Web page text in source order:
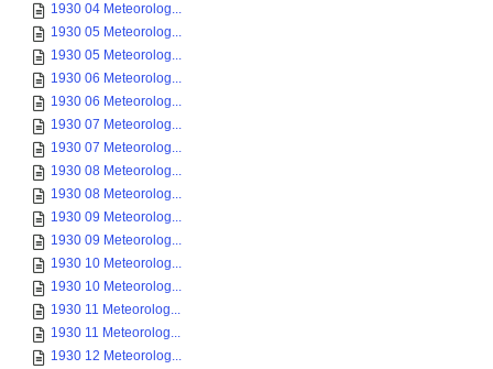
1930 04 Meteorolog...
1930 05 Meteorolog...
1930 05 Meteorolog...
1930 06 Meteorolog...
1930 06 Meteorolog...
1930 07 Meteorolog...
1930 07 Meteorolog...
1930 08 Meteorolog...
1930 08 Meteorolog...
1930 09 Meteorolog...
1930 09 Meteorolog...
1930 10 Meteorolog...
1930 10 Meteorolog...
1930 11 Meteorolog...
1930 11 Meteorolog...
1930 12 Meteorolog...